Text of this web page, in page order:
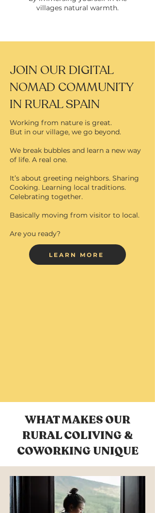
villages natural warmth.
JOIN OUR DIGITAL
NOMAD COMMUNITY
IN RURAL SPAIN
Working from nature is great.
But in our village, we go beyond.
We break bubbles and learn a new way
of life. A real one.
It’s about greeting neighbors. Sharing
Cooking. Learning local traditions.
Celebrating together.
Basically moving from visitor to local.
Are you ready?
LEARN MORE
WHAT MAKES OUR
RURAL COLIVING &
COWORKING UNIQUE